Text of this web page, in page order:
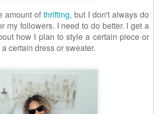
amount of thrifting, but I don't always do
my followers. I need to do better. I get a
how I plan to style a certain piece or
certain dress or sweater.